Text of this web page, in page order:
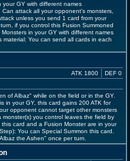
your GY with different names
attack all your opponent's monsters,
unless you send 1 card from your
if you control this Fusion Summoned
in your GY with different names
You can send all cards in each
ATK 1800 DEF 0
of Albaz" while on the field or in the GY.
in your GY, this card gains 200 ATK for
opponent cannot target other monsters
you control leaves the field by
card and a Fusion Monster are in your
You can Special Summon this card.
the Ashen" once per turn.